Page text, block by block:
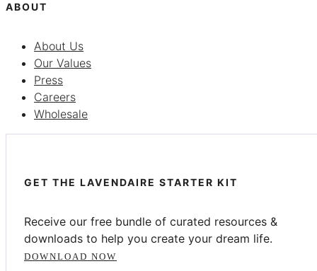
ABOUT
About Us
Our Values
Press
Careers
Wholesale
GET THE LAVENDAIRE STARTER KIT
Receive our free bundle of curated resources &
downloads to help you create your dream life.
DOWNLOAD NOW